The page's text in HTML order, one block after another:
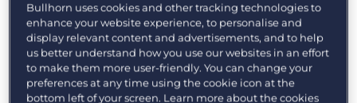
A few weeks after joining Cpl, James recognised
there was a need for change within the IT
department in order to improve the overall
responsiveness of the team and the effectiveness
with which colleagues were using their systems
Bullhorn uses cookies and other tracking technologies to
enhance your website experience, to personalise and
display relevant content and advertisements, and to help
us better understand how you use our websites in an effort
to make them more user-friendly. You can change your
preferences at any time using the cookie icon at the
bottom left of your screen. Learn more about the cookies